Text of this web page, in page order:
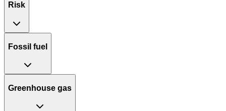
Risk
Fossil fuel
Greenhouse gas